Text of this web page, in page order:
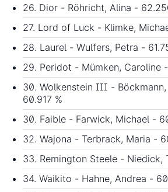
26. Dior - Röhricht, Alina -
27. Lord of Luck - Klimke,
28. Laurel - Wulfers, Petra -
29. Peridot - Mümken, Caroline
30. Wolkenstein III -
60.917 %
30. Faible - Farwick, Michael -
32. Wajona - Terbrack, Maria -
33. Remington Steele - Niedick,
34. Waikito - Hahne, Andrea -